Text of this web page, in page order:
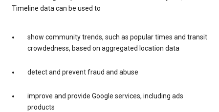
Timeline data can be used to
show community trends, such as popular times and transit
crowdedness, based on aggregated location data
detect and prevent fraud and abuse
improve and provide Google services, including ads
products